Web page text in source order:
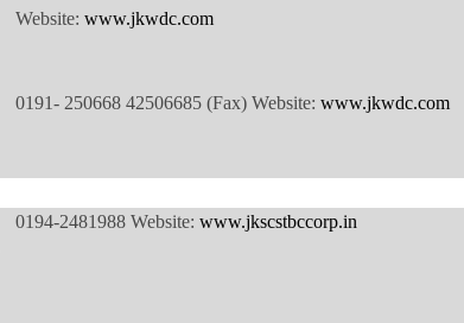
Website:www.jkwdc.com
0191- 250668 42506685 (Fax) Website:www.jkwdc.com
0194-2481988 Website:www.jkscstbccorp.in